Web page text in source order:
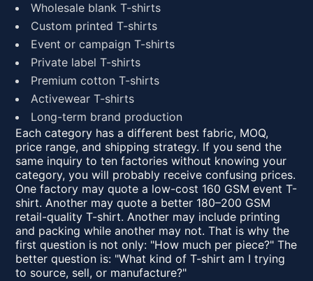
Wholesale blank T-shirts
Custom printed T-shirts
Event or campaign T-shirts
Private label T-shirts
Premium cotton T-shirts
Activewear T-shirts
Long-term brand production
Each category has a different best fabric, MOQ,
price range, and shipping strategy. If you send the
same inquiry to ten factories without knowing your
category, you will probably receive confusing prices.
One factory may quote a low-cost 160 GSM event T-
shirt. Another may quote a better 180–200 GSM
retail-quality T-shirt. Another may include printing
and packing while another may not. That is why the
first question is not only: "How much per piece?" The
better question is: "What kind of T-shirt am I trying
to source, sell, or manufacture?"